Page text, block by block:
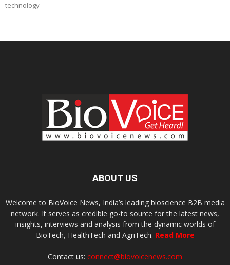
technology
ABOUT US
Welcome to BioVoice News, India’s leading bioscience B2B media
network. It serves as credible go-to source for the latest news,
insights, interviews and analysis from the dynamic worlds of
BioTech, HealthTech and AgriTech. Read More
Contact us: connect@biovoicenews.com